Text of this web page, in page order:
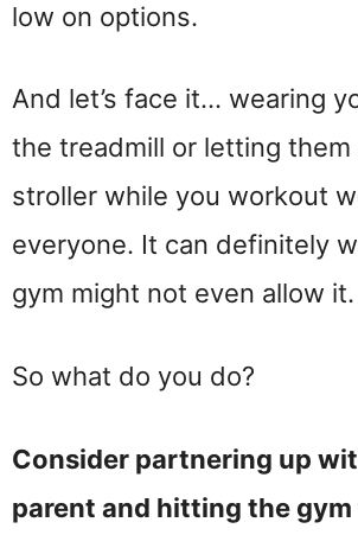
low on options.
And let’s face it… wearing
the treadmill or letting them
stroller while you workout
everyone. It can definitely
gym might not even allow it.
So what do you do?
Consider partnering up
parent and hitting the